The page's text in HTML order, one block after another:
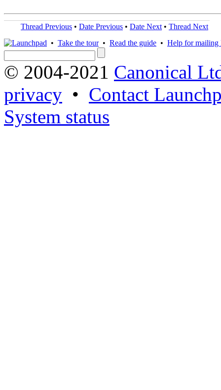
Thread Previous • Date Previous • Date Next • Thread Next
• Take the tour• Read the guide • Help for mailing
© 2004-2021 Canonical
privacy • Contact
System status